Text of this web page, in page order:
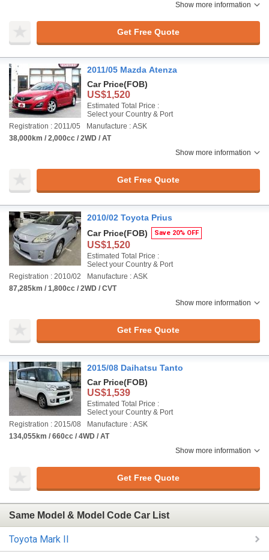
Show more information
Get Free Quote
2011/05 Mazda Atenza
Car Price(FOB)
US$1,520
Estimated Total Price :
Select your Country & Port
Registration : 2011/05
Manufacture : ASK
38,000km / 2,000cc / 2WD / AT
Show more information
Get Free Quote
2010/02 Toyota Prius
Car Price(FOB) Save 20% OFF
US$1,520
Estimated Total Price :
Select your Country & Port
Registration : 2010/02
Manufacture : ASK
87,285km / 1,800cc / 2WD / CVT
Show more information
Get Free Quote
2015/08 Daihatsu Tanto
Car Price(FOB)
US$1,539
Estimated Total Price :
Select your Country & Port
Registration : 2015/08
Manufacture : ASK
134,055km / 660cc / 4WD / AT
Show more information
Get Free Quote
Same Model & Model Code Car List
Toyota Mark II